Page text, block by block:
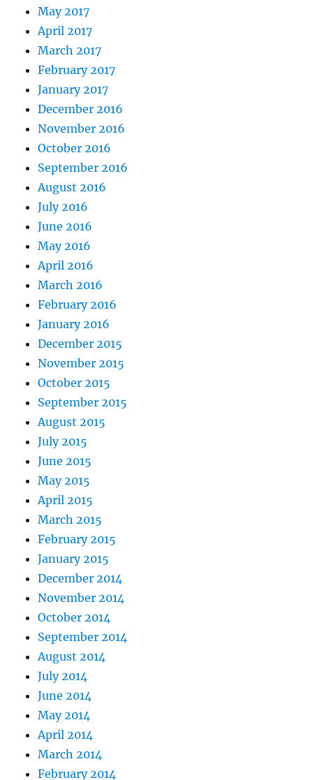
May 2017
April 2017
March 2017
February 2017
January 2017
December 2016
November 2016
October 2016
September 2016
August 2016
July 2016
June 2016
May 2016
April 2016
March 2016
February 2016
January 2016
December 2015
November 2015
October 2015
September 2015
August 2015
July 2015
June 2015
May 2015
April 2015
March 2015
February 2015
January 2015
December 2014
November 2014
October 2014
September 2014
August 2014
July 2014
June 2014
May 2014
April 2014
March 2014
February 2014